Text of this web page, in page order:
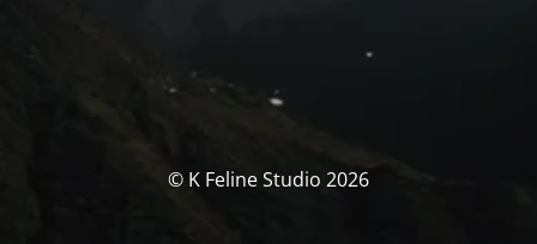
© K Feline Studio 2026